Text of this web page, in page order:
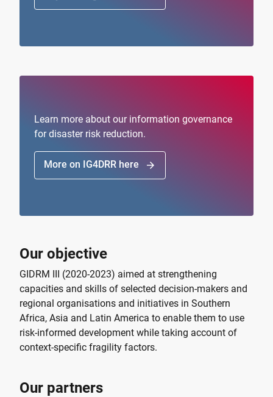
Learn more about our information governance
for disaster risk reduction.
More on IG4DRR here arrow_forward
Our objective
GIDRM III (2020-2023) aimed at strengthening
capacities and skills of selected decision-makers and
regional organisations and initiatives in Southern
Africa, Asia and Latin America to enable them to use
risk-informed development while taking account of
context-specific fragility factors.
Our partners